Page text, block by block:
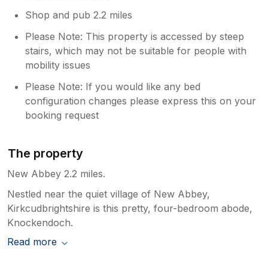
Shop and pub 2.2 miles
Please Note: This property is accessed by steep
stairs, which may not be suitable for people with
mobility issues
Please Note: If you would like any bed
configuration changes please express this on your
booking request
The property
New Abbey 2.2 miles.
Nestled near the quiet village of New Abbey,
Kirkcudbrightshire is this pretty, four-bedroom abode,
Knockendoch.
Read more